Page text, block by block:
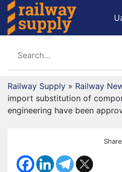
Railway Supply » Railway
import substitution of
engineering have been
Share